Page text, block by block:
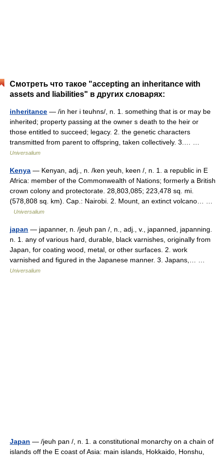
Смотреть что такое "accepting an inheritance with
assets and liabilities" в других словарях:
inheritance — /in her i teuhns/, n. 1. something that is or may be
inherited; property passing at the owner s death to the heir or
those entitled to succeed; legacy. 2. the genetic characters
transmitted from parent to offspring, taken collectively. 3.… …
Universalium
Kenya — Kenyan, adj., n. /ken yeuh, keen /, n. 1. a republic in E
Africa: member of the Commonwealth of Nations; formerly a British
crown colony and protectorate. 28,803,085; 223,478 sq. mi.
(578,808 sq. km). Cap.: Nairobi. 2. Mount, an extinct volcano… …
Universalium
japan — japanner, n. /jeuh pan /, n., adj., v., japanned, japanning.
n. 1. any of various hard, durable, black varnishes, originally from
Japan, for coating wood, metal, or other surfaces. 2. work
varnished and figured in the Japanese manner. 3. Japans,… …
Universalium
Japan — /jeuh pan /, n. 1. a constitutional monarchy on a chain of
islands off the E coast of Asia: main islands, Hokkaido, Honshu,